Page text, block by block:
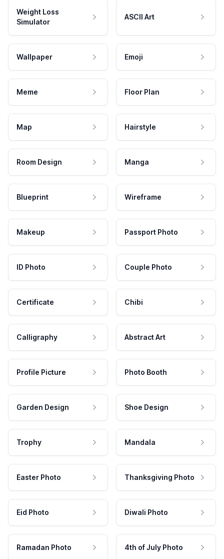
Weight Loss
Simulator
ASCII Art
Wallpaper Emoji
Meme Floor Plan
Map Hairstyle
Room Design Manga
Blueprint Wireframe
Makeup Passport Photo
ID Photo Couple Photo
Certificate Chibi
Calligraphy Abstract Art
Profile Picture Photo Booth
Garden Design Shoe Design
Trophy Mandala
Easter Photo Thanksgiving Photo
Eid Photo Diwali Photo
Ramadan Photo 4th of July Photo